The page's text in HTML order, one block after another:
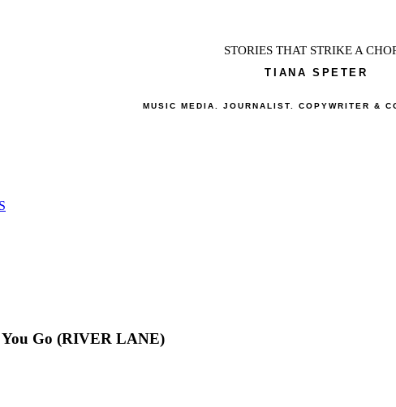
STORIES THAT STRIKE A
TIANA SPETER
MUSIC MEDIA. JOURNALIST. COPYWRITER &
Go (RIVER LANE)